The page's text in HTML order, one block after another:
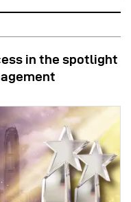
in the spotlight